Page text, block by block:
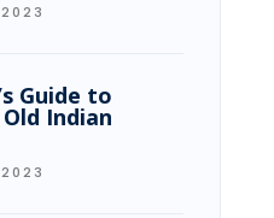
Guide to
Indian